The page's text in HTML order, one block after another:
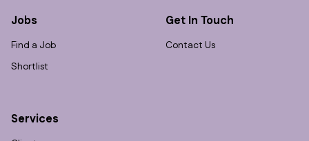
Jobs
Find a Job
Shortlist
Services
Get In Touch
Contact Us